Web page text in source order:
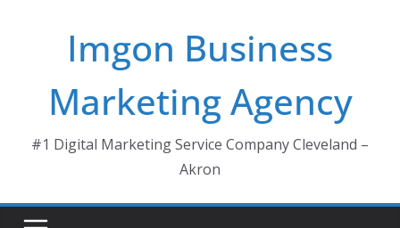
Imgon Business
Marketing Agency
#1 Digital Marketing Service Company Cleveland –
Akron